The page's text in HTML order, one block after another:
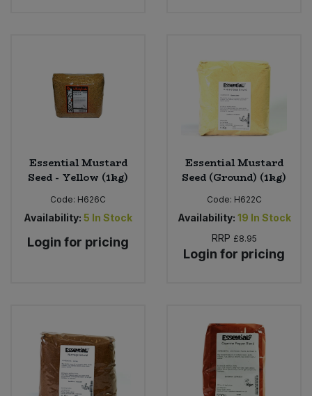
Essential Mustard
Seed - Yellow (1kg)
Code: H626C
Availability: 5 In Stock
Login for pricing
Essential Mustard
Seed (Ground) (1kg)
Code: H622C
Availability: 19 In Stock
RRP £8.95
Login for pricing